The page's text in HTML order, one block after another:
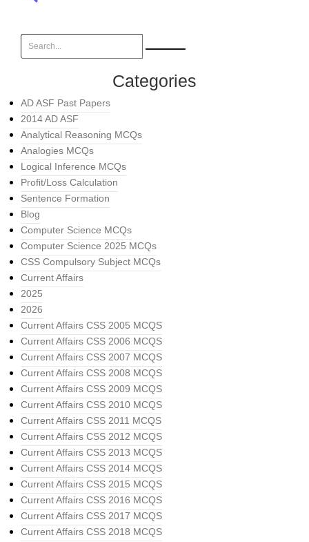
Categories
AD ASF Past Papers
2014 AD ASF
Analytical Reasoning MCQs
Analogies MCQs
Logical Inference MCQs
Profit/Loss Calculation
Sentence Formation
Blog
Computer Science MCQs
Computer Science 2025 MCQs
CSS Compulsory Subject MCQs
Current Affairs
2025
2026
Current Affairs CSS 2005 MCQS
Current Affairs CSS 2006 MCQS
Current Affairs CSS 2007 MCQS
Current Affairs CSS 2008 MCQS
Current Affairs CSS 2009 MCQS
Current Affairs CSS 2010 MCQS
Current Affairs CSS 2011 MCQS
Current Affairs CSS 2012 MCQS
Current Affairs CSS 2013 MCQS
Current Affairs CSS 2014 MCQS
Current Affairs CSS 2015 MCQS
Current Affairs CSS 2016 MCQS
Current Affairs CSS 2017 MCQS
Current Affairs CSS 2018 MCQS